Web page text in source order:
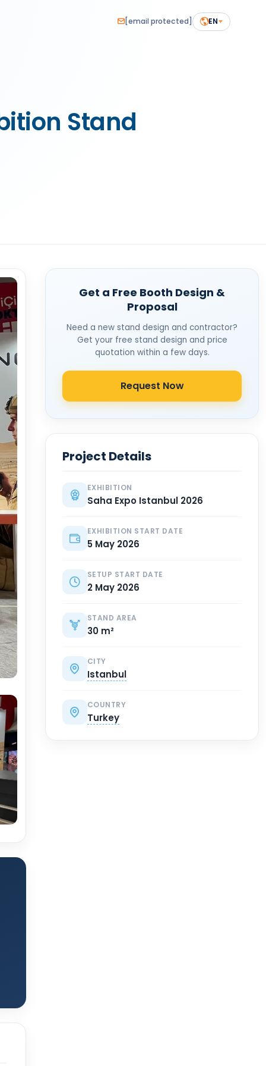
[email protected] EN
Stand
Get a Free Booth Design &
Proposal
Need a new stand design and contractor?
Get your free stand design and price
quotation within a few days.
Request Now
Project Details
EXHIBITION
Saha Expo Istanbul 2026
EXHIBITION START DATE
5 May 2026
SETUP START DATE
2 May 2026
STAND AREA
30 m²
CITY
Istanbul
COUNTRY
Turkey